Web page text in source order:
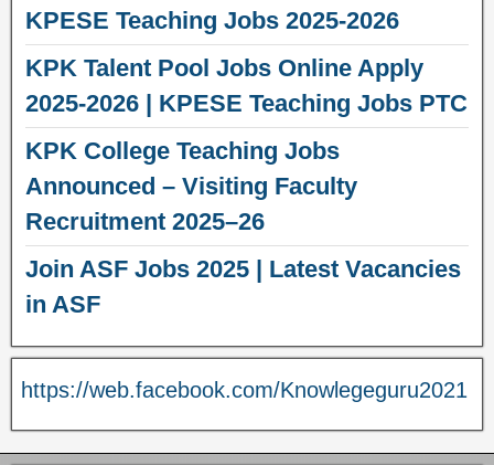
KPESE Teaching Jobs 2025-2026
KPK Talent Pool Jobs Online Apply
2025-2026 | KPESE Teaching Jobs PTC
KPK College Teaching Jobs
Announced – Visiting Faculty
Recruitment 2025–26
Join ASF Jobs 2025 | Latest Vacancies
in ASF
https://web.facebook.com/Knowlegeguru2021